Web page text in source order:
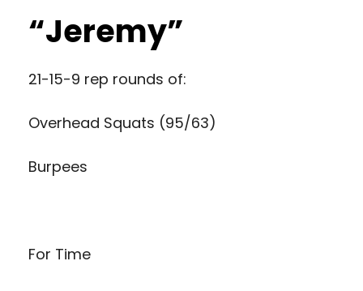
“Jeremy”
21-15-9 rep rounds of:
Overhead Squats (95/63)
Burpees
For Time